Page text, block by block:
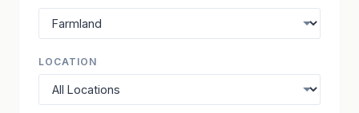
LOCATION